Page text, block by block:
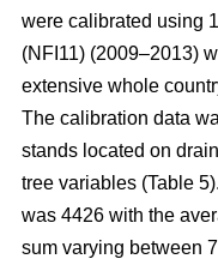
were calibrated using
(NFI11) (2009–2013)
extensive whole
The calibration data
stands located on
tree variables (Table
was 4426 with the
sum varying between